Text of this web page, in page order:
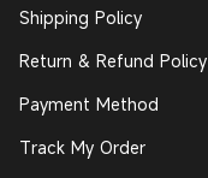
Shipping Policy
Return & Refund Policy
Payment Method
Track My Order